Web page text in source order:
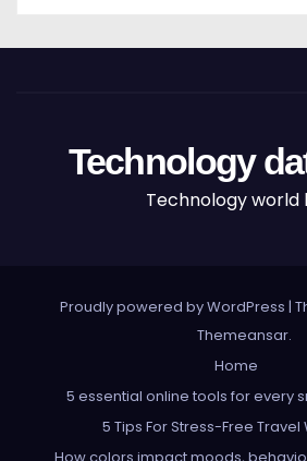
Technology
Technology world
Proudly powered by WordPress |
Themeansar.
Home
5 essential online tools for every
5 Tips For Stress-Free Travel